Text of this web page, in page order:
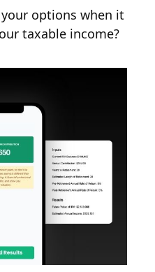
options when it
taxable income?